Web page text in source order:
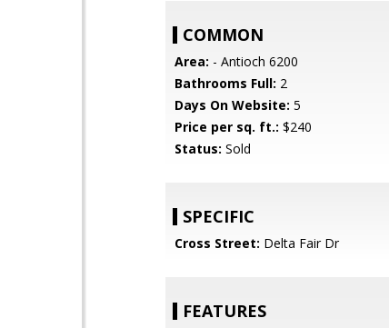
COMMON
Area: - Antioch 6200
Bathrooms Full: 2
Days On Website: 5
Price per sq. ft.: $240
Status: Sold
SPECIFIC
Cross Street: Delta Fair Dr
FEATURES